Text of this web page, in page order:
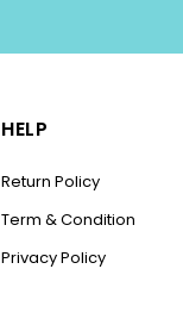
HELP
Return Policy
Term & Condition
Privacy Policy